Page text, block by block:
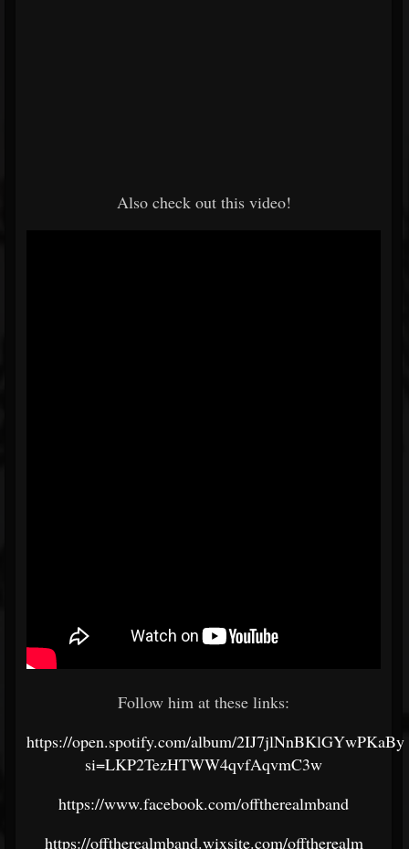
Also check out this video!
Follow him at these links:
https://open.spotify.com/album/
si=LKP2TezHTWW4qvfAqvmC3w
https://www.facebook.com/offtherealmband
https://offtherealmband.wixsite.com/offtherealm